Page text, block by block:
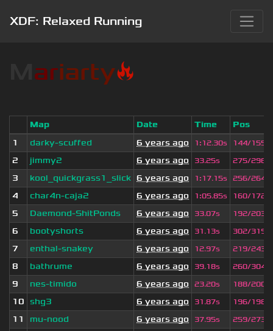
XDF: Relaxed Running
ariarty🔥
Map Date Time Pos
1
darky-scuffed 6 years ago 1:12.30s 144/155
2 jimmy2 6 years ago 33.25s 275/296
3 kool_quickgrass1_slick 6 years ago 1:17.15s 256/264
4 char4n-caja2 6 years ago 1:05.85s 160/172
5 Daemond-ShitPonds 6 years ago 33.07s 192/203
6 bootyshorts 6 years ago 31.13s 302/319
7 enthal-snakey 6 years ago 12.97s 219/243
8 bathrume 6 years ago 39.18s 260/304
9 nes-timido 6 years ago 23.20s 188/200
10 shg3 6 years ago 31.87s 196/198
11 mu-nood 6 years ago 37.95s 259/273